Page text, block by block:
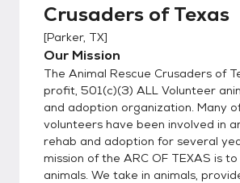
Crusaders of Texas
[Parker, TX]
Our Mission
The Animal Rescue Crusaders of
profit, 501(c)(3) ALL Volunteer
and adoption organization. Many
volunteers have been involved in
rehab and adoption for several
mission of the ARC OF TEXAS is
animals. We take in animals,